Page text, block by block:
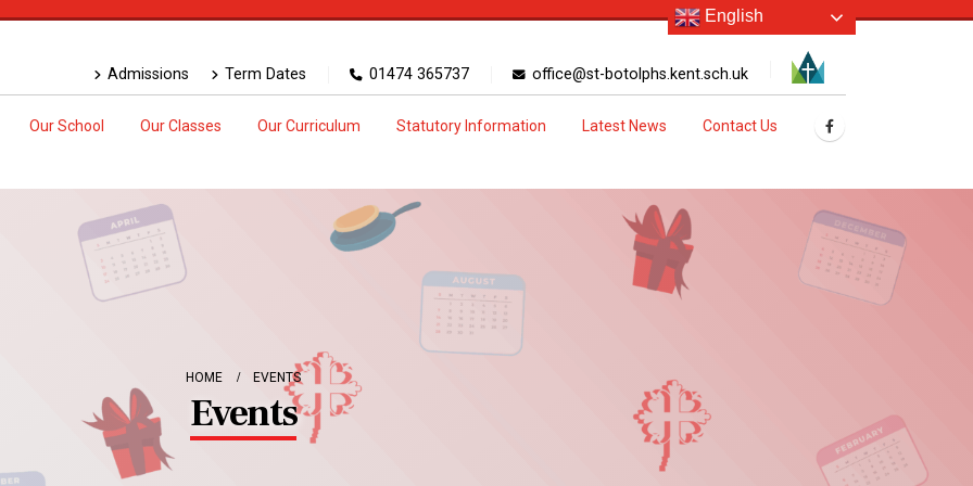
Admissions Term Dates 01474 365737 office@st-botolphs.kent.sch.uk
Our School Our Classes Our Curriculum Statutory Information Latest News Contact Us
HOME EVENTS
Events
English